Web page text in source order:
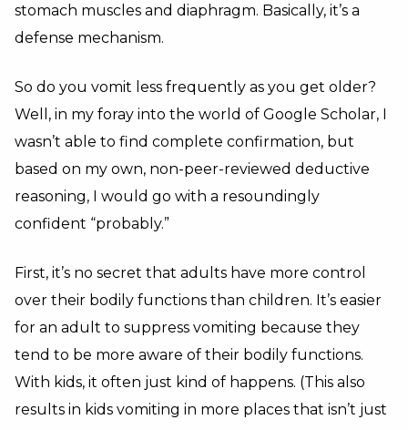
stomach muscles and diaphragm. Basically, it’s a
defense mechanism.
So do you vomit less frequently as you get older?
Well, in my foray into the world of Google Scholar, I
wasn’t able to find complete confirmation, but
based on my own, non-peer-reviewed deductive
reasoning, I would go with a resoundingly
confident “probably.”
First, it’s no secret that adults have more control
over their bodily functions than children. It’s easier
for an adult to suppress vomiting because they
tend to be more aware of their bodily functions.
With kids, it often just kind of happens. (This also
results in kids vomiting in more places that isn’t just